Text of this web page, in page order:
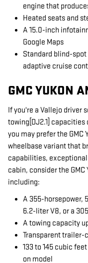
engine that
Heated seats and
A 15.0-inch
Google Maps
Standard blind-
adaptive cruise
GMC YUKON
If you're a Vallejo driver
towing[DJ2.1]
you may prefer the GMC
wheelbase variant that
capabilities,
cabin, consider the
including:
A 355-horsepower,
6.2-liter V8, or a
A towing capacity
Transparent trailer-
133 to 145 cubic
on model